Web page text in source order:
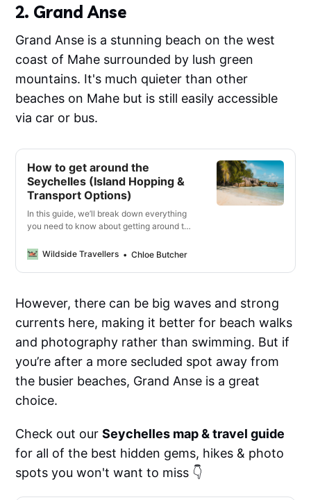
2. Grand Anse
Grand Anse is a stunning beach on the west
coast of Mahe surrounded by lush green
mountains. It's much quieter than other
beaches on Mahe but is still easily accessible
via car or bus.
How to get around the
Seychelles (Island Hopping &
Transport Options)
In this guide, we’ll break down everything
you need to know about getting around the
rides between islands to car rentals and
bicycles.
Wildside Travellers Chloe Butcher
However, there can be big waves and strong
currents here, making it better for beach walks
and photography rather than swimming. But if
you’re after a more secluded spot away from
the busier beaches, Grand Anse is a great
choice.
Check out ourSeychelles map & travel guide
for all of the best hidden gems, hikes & photo
spots you won't want to miss 👇